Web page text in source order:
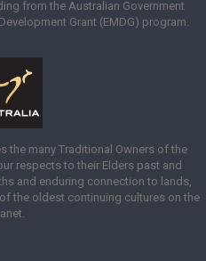
from the Australian Government
Grant (EMDG) program.
the many Traditional Owners of the
respects to their Elders past and
and enduring connection to lands,
the oldest continuing cultures on the